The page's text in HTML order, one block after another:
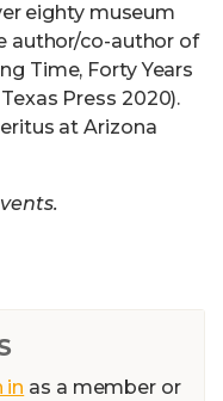
in as a member or
eighty museum
author/co-author of
Time, Forty Years
Press 2020).
at Arizona